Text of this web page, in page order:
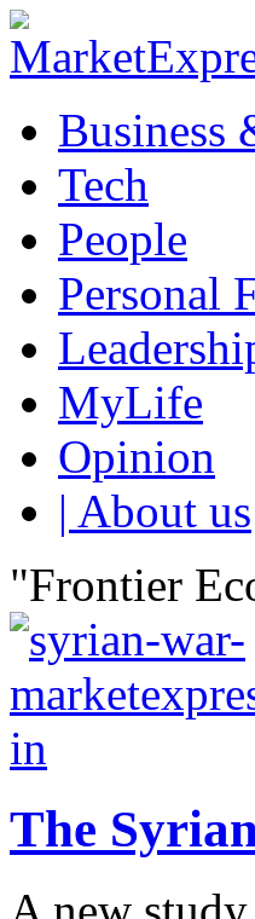
Business
Tech
People
Personal
MyLife
Opinion
| About us
"Frontier
The